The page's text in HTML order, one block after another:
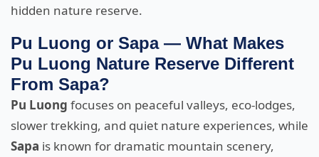
hidden nature reserve.
Pu Luong or Sapa — What Makes
Pu Luong Nature Reserve Different
From Sapa?
Pu Luong focuses on peaceful valleys, eco-lodges,
slower trekking, and quiet nature experiences, while
Sapa is known for dramatic mountain scenery,